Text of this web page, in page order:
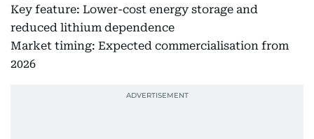
Key feature: Lower-cost energy storage and
reduced lithium dependence
Market timing: Expected commercialisation from
2026